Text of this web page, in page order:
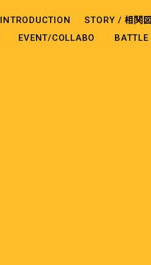
INTRODUCTION STORY /相関図
EVENT/COLLABO BATTLE